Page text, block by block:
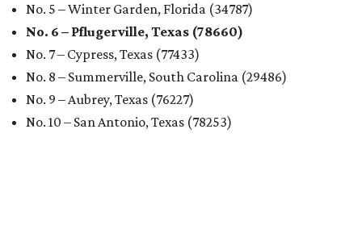
No. 5 – Winter Garden, Florida (34787)
No. 6 – Pflugerville, Texas (78660)
No. 7 – Cypress, Texas (77433)
No. 8 – Summerville, South Carolina (29486)
No. 9 – Aubrey, Texas (76227)
No. 10 – San Antonio, Texas (78253)